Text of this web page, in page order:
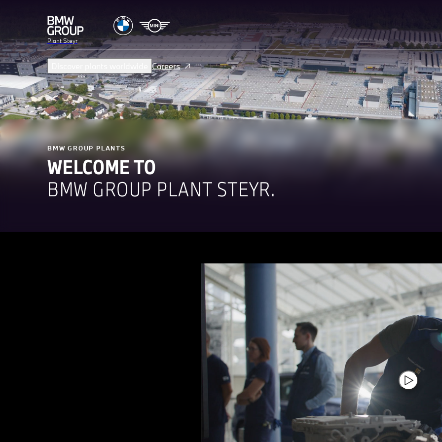
Plant Steyr
Careers
BMW GROUP PLANTS
WELCOME TO
BMW GROUP PLANT STEYR.
Moving people: for more than 40 years now, BMW
diesel and petrol engines and their core components.
million engines have already been produced. As the
manufacture components and drives for electromobility.
every drive.
Our production and development team are fully aware
our guarantee for Sheer Driving Pleasure. The engines
of all the BMW and MINI vehicles worldwide. Highly
energy sources in regular operations – thanks to green
Electric drive technology already plays a major role for